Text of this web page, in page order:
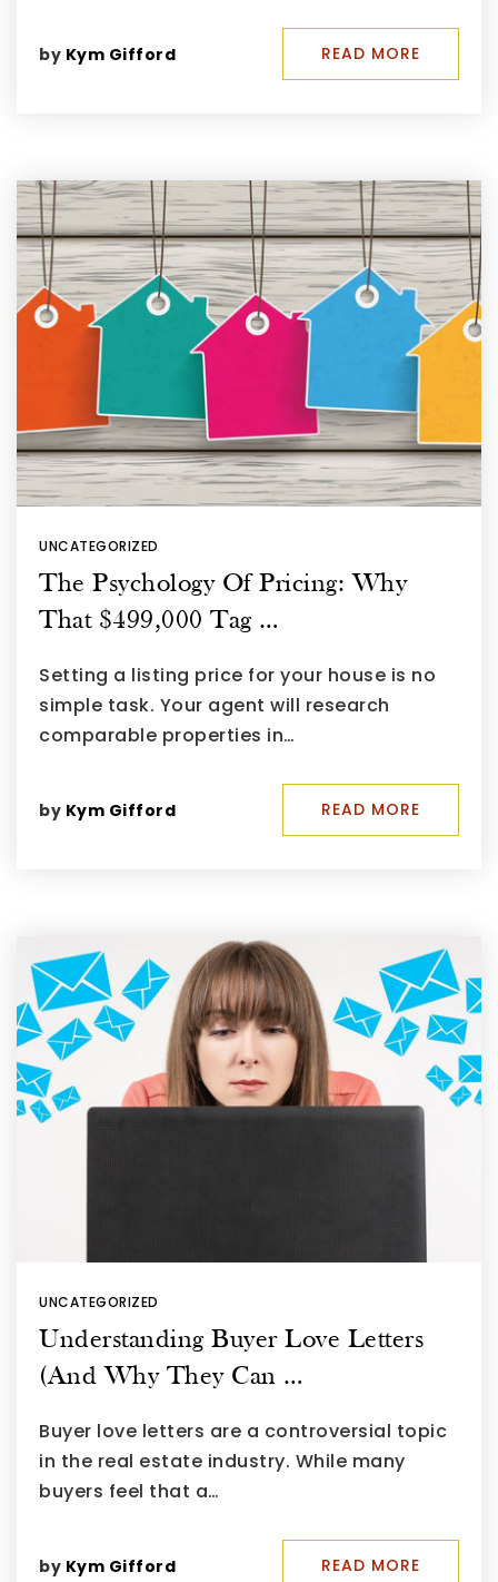
by Kym Gifford READ MORE
UNCATEGORIZED
The Psychology Of Pricing: Why
That $499,000 Tag …
Setting a listing price for your house is no
simple task. Your agent will research
comparable properties in…
by Kym Gifford READ MORE
UNCATEGORIZED
Understanding Buyer Love Letters
(And Why They Can …
Buyer love letters are a controversial topic
in the real estate industry. While many
buyers feel that a…
by Kym Gifford READ MORE